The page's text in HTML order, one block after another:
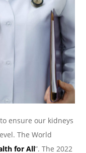
ensure our kidneys
The World
for All”. The 2022